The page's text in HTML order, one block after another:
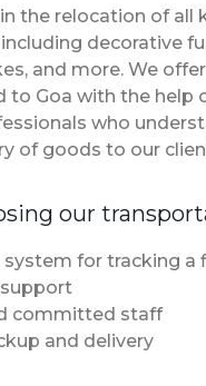
the relocation of all
decorative
and more. We
to Goa with the
who
of goods to our
our
system for tracking a
committed staff
and delivery